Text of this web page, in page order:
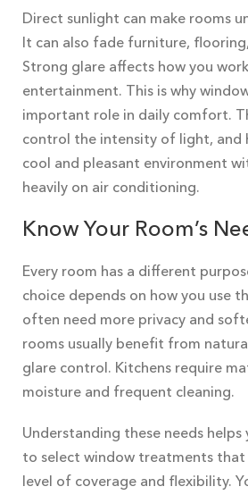
Direct sunlight can make rooms
It can also fade furniture,
Strong glare affects how you
entertainment. This is why
important role in daily comfort.
control the intensity of light, and
cool and pleasant environment
heavily on air conditioning.
Know Your Room’s
Every room has a different
choice depends on how you use
often need more privacy and
rooms usually benefit from
glare control. Kitchens require
moisture and frequent cleaning.
Understanding these needs
to select window treatments
level of coverage and flexibility.